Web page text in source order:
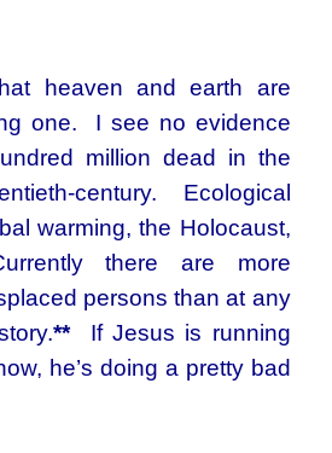
heaven and earth are
one. I see no evidence
million dead in the
century. Ecological
warming, the Holocaust,
there are more
persons than at any
**If Jesus is running
he’s doing a pretty bad